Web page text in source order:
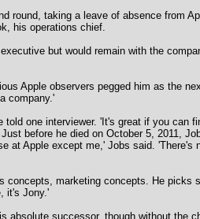
round, taking a leave of absence from
his operations chief.
but would remain with the
Apple observers pegged him as the
company.'
one interviewer. 'It's great if you can
before he died on October 5, 2011,
at Apple except me,' Jobs said. 'There's
concepts, marketing concepts. He
it's Jony.'
successor, though without the